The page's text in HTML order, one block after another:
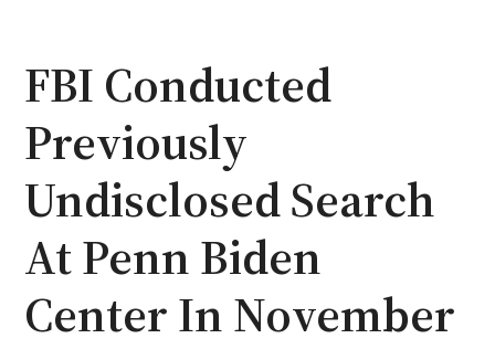
FBI Conducted
Previously
Undisclosed Search
At Penn Biden
Center In November